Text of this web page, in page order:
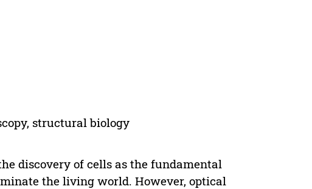
structural biology
discovery of cells as the fundamental
the living world. However, optical